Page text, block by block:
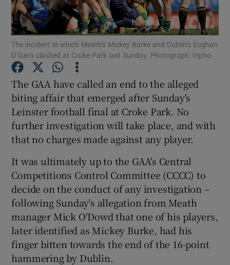
Show Motors sub sections
Show Gaeilge sub sections
Show History sub sections
The incident in which Meath’s Mickey Burke and Dublin’s Eoghan
O’Gara clashed at Croke Park last Sunday. Photograph: Inpho.
The GAA have called an end to the alleged
biting affair that emerged after Sunday's
Leinster football final at Croke Park. No
further investigation will take place, and with
that no charges made against any player.
It was ultimately up to the GAA's Central
Competitions Control Committee (CCCC) to
decide on the conduct of any investigation –
following Sunday's allegation from Meath
manager Mick O'Dowd that one of his players,
later identified as Mickey Burke, had his
finger bitten towards the end of the 16-point
hammering by Dublin.